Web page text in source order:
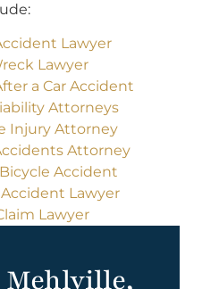
Lawyer
Lawyer
a Car Accident
Attorneys
Injury Attorney
Attorney
Accident
Lawyer
Lawyer